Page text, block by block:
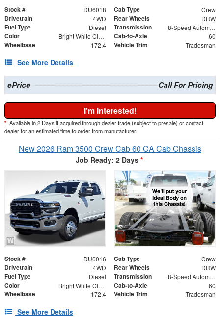
Stock # DU6018 Cab Type Crew
Drivetrain 4WD Rear Wheels DRW
Fuel Type Diesel Transmission 8-Speed Automatic
Color Bright White Clearcoat Cab-to-Axle 60
Wheelbase 172.4 Vehicle Trim Tradesman
See More Details
ePrice Call For Pricing
I'm Interested!
* Available in 2 Days if acquired through dealer trade (subject to presale) or contact
dealer for an estimated time to order from manufacturer.
New 2026 Ram 3500 Crew Cab 60 CA Cab Chassis
Job Ready: 2 Days *
Stock # DU6016 Cab Type Crew
Drivetrain 4WD Rear Wheels DRW
Fuel Type Diesel Transmission 8-Speed Automatic
Color Bright White Clearcoat Cab-to-Axle 60
Wheelbase 172.4 Vehicle Trim Tradesman
See More Details